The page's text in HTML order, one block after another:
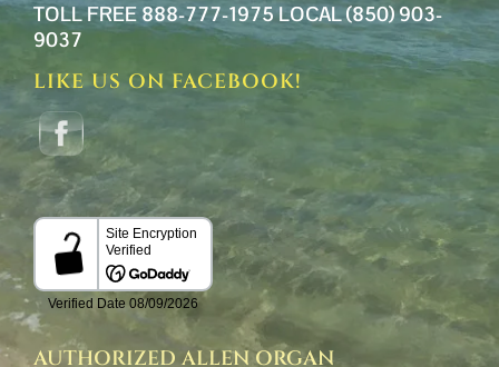
TOLL FREE 888-777-1975LOCAL (850) 903-
9037
LIKE US ON FACEBOOK!
AUTHORIZED ALLEN ORGAN